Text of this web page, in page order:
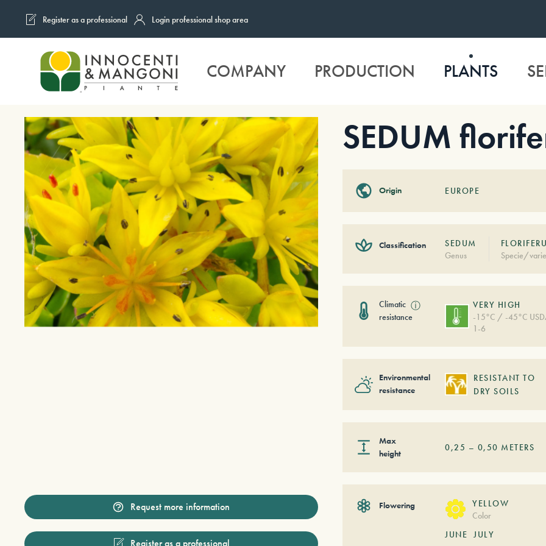
Skip to main content
Register as a professional Login professional shop area
COMPANY PRODUCTION PLANTS
Request more information
Register as a professional
SEDUM
Origin EUROPE
Classification
SEDUM
Genus
Specie/
Climatic
resistance
ⓘ
VERY HIGH
-15°C / -45°C
1-6
Environmental
resistance
RESISTANT TO
DRY SOILS
Max
height
0,25 – 0,50 METERS
Flowering
YELLOW
Color
JUNE
JULY